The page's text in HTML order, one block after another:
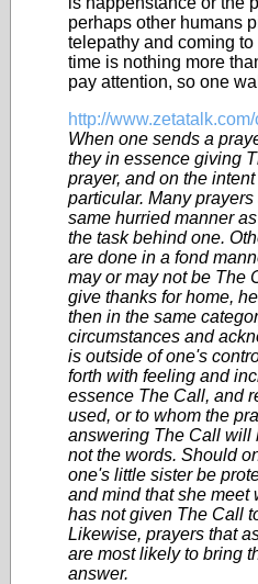
perhaps other humans
telepathy and coming
time is nothing more
pay attention, so one
http://
When one sends a
they in essence giving
prayer, and on the
particular. Many
same hurried manner
the task behind one.
are done in a fond
may or may not be The
give thanks for home,
then in the same
circumstances and
is outside of one's
forth with feeling and
essence The Call, and
used, or to whom the
answering The Call will
not the words. Should
one's little sister be
and mind that she meet
has not given The Call
Likewise, prayers that
are most likely to bring
answer.